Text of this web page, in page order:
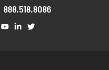
888.518.8086